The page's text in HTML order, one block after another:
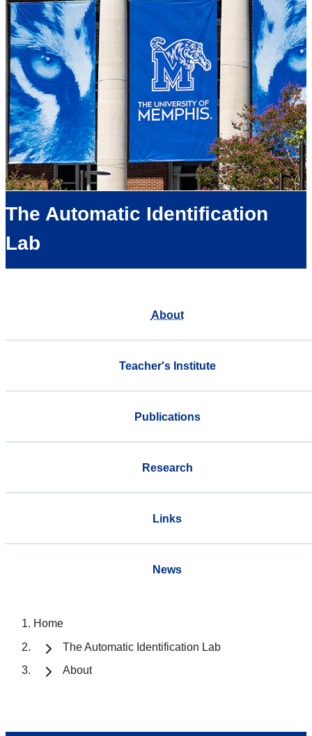
The Automatic Identification
Lab
About
Teacher's Institute
Publications
Research
Links
News
Home
The Automatic Identification Lab
About